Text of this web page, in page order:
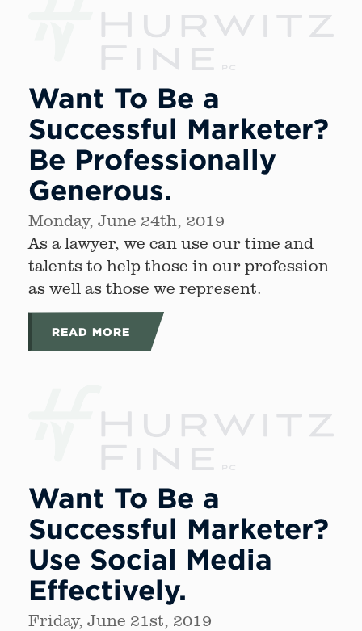
Want To Be a
Successful Marketer?
Be Professionally
Generous.
Monday, June 24th, 2019
As a lawyer, we can use our time and
talents to help those in our profession
as well as those we represent.
READ MORE
Want To Be a
Successful Marketer?
Use Social Media
Effectively.
Friday, June 21st, 2019